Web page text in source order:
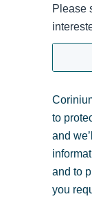
Please
to
and
and to
you